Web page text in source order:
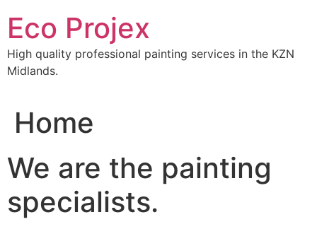
content
Eco Projex
High quality professional painting services in the KZN
Midlands.
Home
We are the painting
specialists.